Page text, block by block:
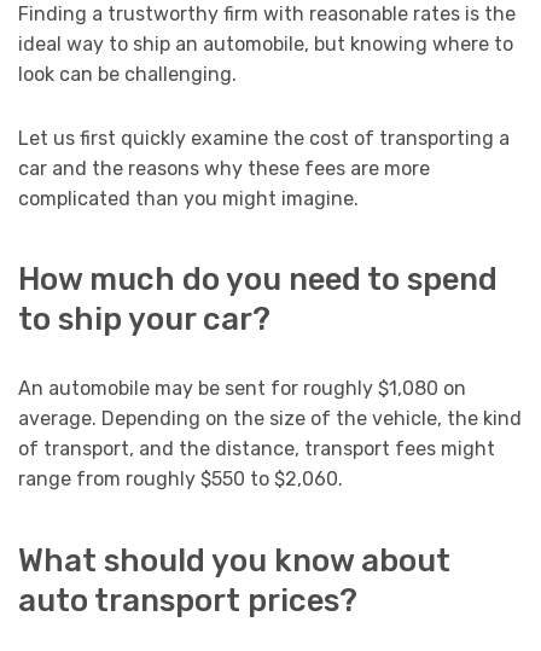
Finding a trustworthy firm with reasonable rates is the
ideal way to ship an automobile, but knowing where to
look can be challenging.
Let us first quickly examine the cost of transporting a
car and the reasons why these fees are more
complicated than you might imagine.
How much do you need to spend
to ship your car?
An automobile may be sent for roughly $1,080 on
average. Depending on the size of the vehicle, the kind
of transport, and the distance, transport fees might
range from roughly $550 to $2,060.
What should you know about
auto transport prices?